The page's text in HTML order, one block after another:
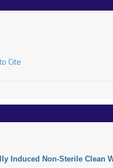
Cite
Induced Non-Sterile Clean